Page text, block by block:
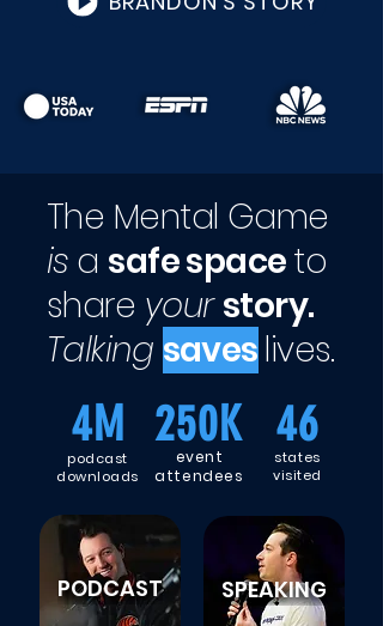
The Mental Game
is a safe spaceto
share your story.
Talking saveslives.
4M
podcast
downloads
250K
event
attendees
46
states
visited
PODCAST SPEAKING